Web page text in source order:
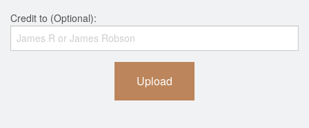
Credit to (Optional):
Upload